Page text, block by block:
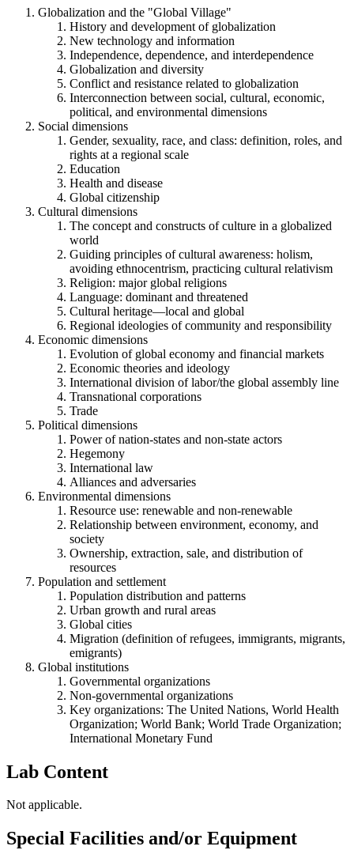
Globalization and the "Global Village"
History and development of globalization
New technology and information
Independence, dependence, and interdependence
Globalization and diversity
Conflict and resistance related to globalization
Interconnection between social, cultural, economic,
political, and environmental dimensions
Social dimensions
Gender, sexuality, race, and class: definition, roles, and
rights at a regional scale
Education
Health and disease
Global citizenship
Cultural dimensions
The concept and constructs of culture in a globalized
world
Guiding principles of cultural awareness: holism,
avoiding ethnocentrism, practicing cultural relativism
Religion: major global religions
Language: dominant and threatened
Cultural heritage—local and global
Regional ideologies of community and responsibility
Economic dimensions
Evolution of global economy and financial markets
Economic theories and ideology
International division of labor/the global assembly line
Transnational corporations
Trade
Political dimensions
Power of nation-states and non-state actors
Hegemony
International law
Alliances and adversaries
Environmental dimensions
Resource use: renewable and non-renewable
Relationship between environment, economy, and
society
Ownership, extraction, sale, and distribution of
resources
Population and settlement
Population distribution and patterns
Urban growth and rural areas
Global cities
Migration (definition of refugees, immigrants, migrants,
emigrants)
Global institutions
Governmental organizations
Non-governmental organizations
Key organizations: The United Nations, World Health
Organization; World Bank; World Trade Organization;
International Monetary Fund
Lab Content
Not applicable.
Special Facilities and/or Equipment